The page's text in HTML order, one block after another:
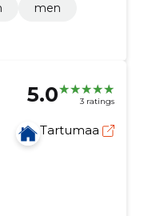
men
5.0 3 ratings
Tartumaa